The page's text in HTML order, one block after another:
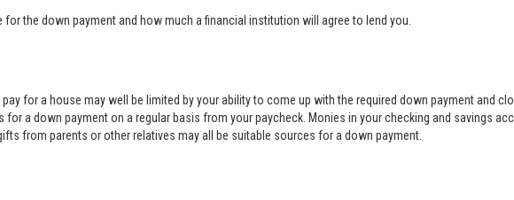
the down payment and how much a financial institution will agree to lend you.
for a house may well be limited by your ability to come up with the required down payment and
a down payment on a regular basis from your paycheck. Monies in your checking and savings
from parents or other relatives may all be suitable sources for a down payment.